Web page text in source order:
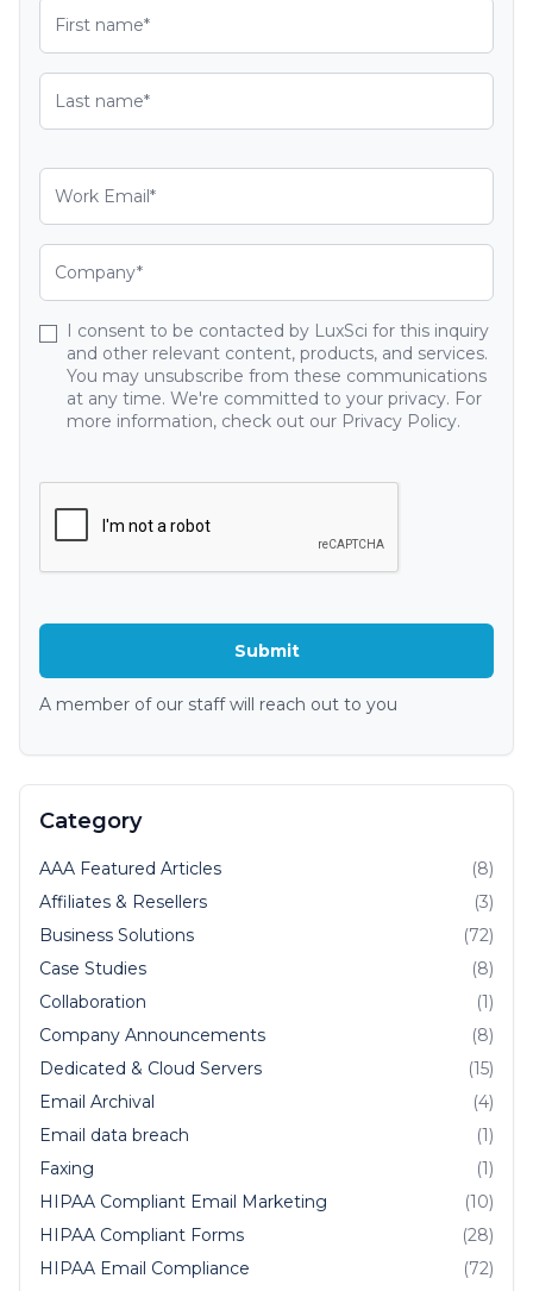
I consent to be contacted by LuxSci for this inquiry
and other relevant content, products, and services.
You may unsubscribe from these communications
at any time. We're committed to your privacy. For
more information, check out our Privacy Policy.
A member of our staff will reach out to you
Category
AAA Featured Articles
(8)
Affiliates & Resellers
(3)
Business Solutions
(72)
Case Studies
(8)
Collaboration
(1)
Company Announcements
(8)
Dedicated & Cloud Servers
(15)
Email Archival
(4)
Email data breach
(1)
Faxing
(1)
HIPAA Compliant Email Marketing
(10)
HIPAA Compliant Forms
(28)
HIPAA Email Compliance
(72)